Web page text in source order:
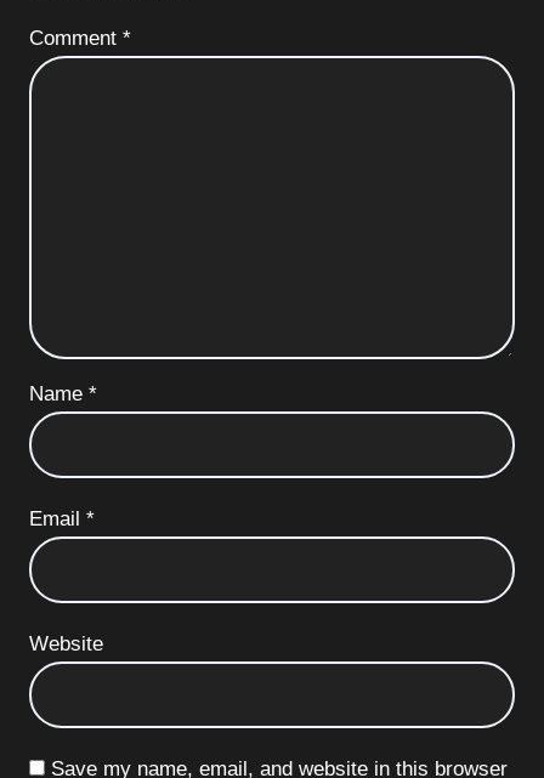
Comment *
Name *
Email *
Website
Save my name, email, and website in this browser